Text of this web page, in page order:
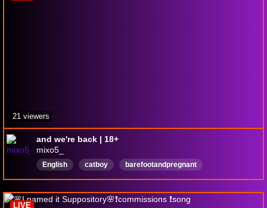
and we're back | 18+
mixo5_
English catboy
barefootandpregnant
FirstPlaythrough
21 viewers
LIVE